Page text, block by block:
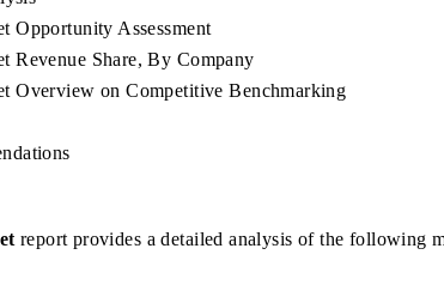
Opportunity Assessment
Revenue Share, By Company
Overview on Competitive Benchmarking
report provides a detailed analysis of the following